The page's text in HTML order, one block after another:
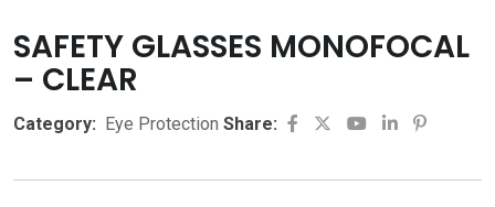
SAFETY GLASSES MONOFOCAL
– CLEAR
Category: Eye Protection Share: YoutubeLinkedIn